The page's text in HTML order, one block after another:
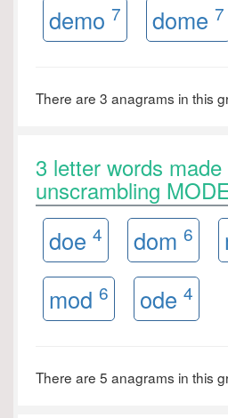
demo 7 dome 7
There are 3 anagrams in this
3 letter words
unscrambling
doe 4 dom 6
mod 6 ode 4
There are 5 anagrams in this